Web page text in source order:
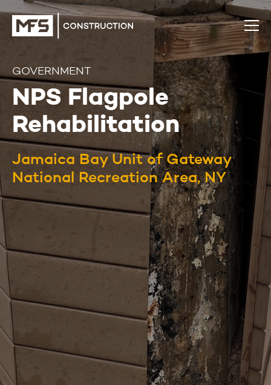
GOVERNMENT
NPS Flagpole
Rehabilitation
Jamaica Bay Unit of Gateway
National Recreation Area, NY